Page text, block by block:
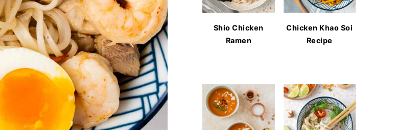
Shio Chicken
Ramen
Chicken Khao Soi
Recipe